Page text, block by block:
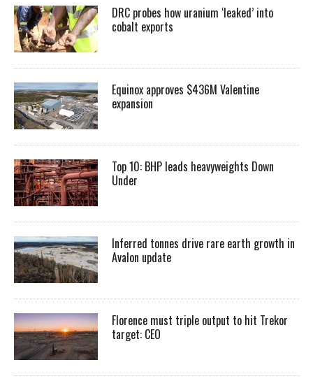
DRC probes how uranium ‘leaked’ into
cobalt exports
Equinox approves $436M Valentine
expansion
Top 10: BHP leads heavyweights Down
Under
Inferred tonnes drive rare earth growth in
Avalon update
Florence must triple output to hit Trekor
target: CEO